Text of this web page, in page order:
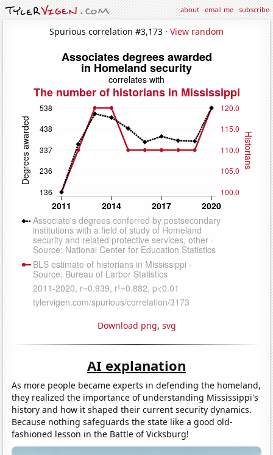
about·email me·subscribe
Spurious correlation #3,173 · View random
Download png, svg
AI explanation
As more people became experts in defending the homeland,
they realized the importance of understanding Mississippi's
history and how it shaped their current security dynamics.
Because nothing safeguards the state like a good old-
fashioned lesson in the Battle of Vicksburg!